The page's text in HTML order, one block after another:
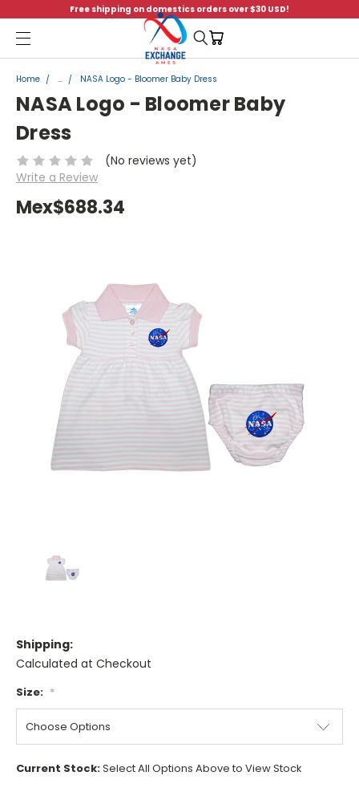
Free shipping on domestics orders over $30 USD!
Menu
Home ... NASA Logo - Bloomer Baby Dress
NASA Logo - Bloomer Baby
Dress
(No reviews yet)
Write a Review
Mex$688.34
Shipping:
Calculated at Checkout
Size: *
Current Stock:Select All Options Above to View Stock